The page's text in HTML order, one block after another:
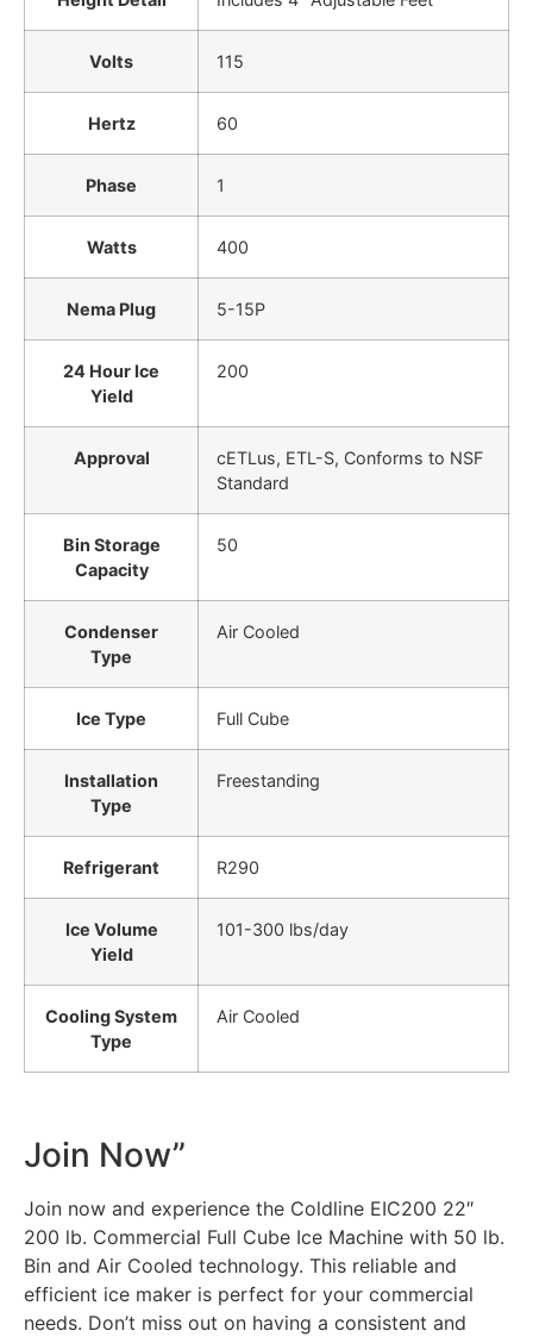
Volts 115
Hertz 60
Phase 1
Watts 400
Nema Plug 5-15P
24 Hour Ice
Yield
200
Approval
cETLus, ETL-S, Conforms to NSF
Standard
Bin Storage
Capacity
50
Condenser
Type
Air Cooled
Ice Type Full Cube
Installation
Type
Freestanding
Refrigerant R290
Ice Volume
Yield
101-300 lbs/day
Cooling System
Type
Air Cooled
Join Now”
Join now and experience the Coldline EIC200 22″
200 lb. Commercial Full Cube Ice Machine with 50 lb.
Bin and Air Cooled technology. This reliable and
efficient ice maker is perfect for your commercial
needs. Don’t miss out on having a consistent and